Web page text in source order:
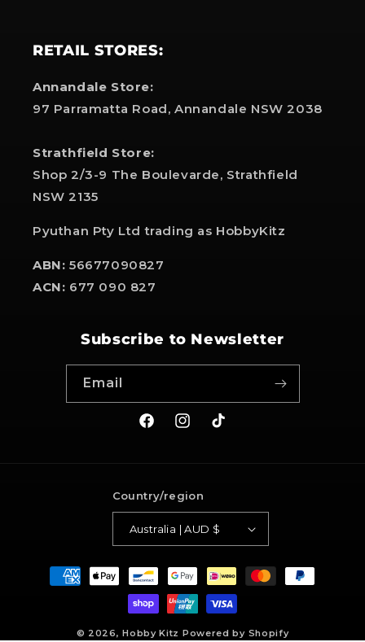
RETAIL STORES:
Annandale Store:
97 Parramatta Road, Annandale NSW 2038
Strathfield Store:
Shop 2/3-9 The Boulevarde, Strathfield
NSW 2135
Pyuthan Pty Ltd trading as HobbyKitz
ABN: 56677090827
ACN: 677 090 827
Subscribe to Newsletter
Email
FacebookInstagram
TikTok
Country/region
Australia | AUD $
Payment
methods
© 2026,Hobby Kitz Powered by Shopify